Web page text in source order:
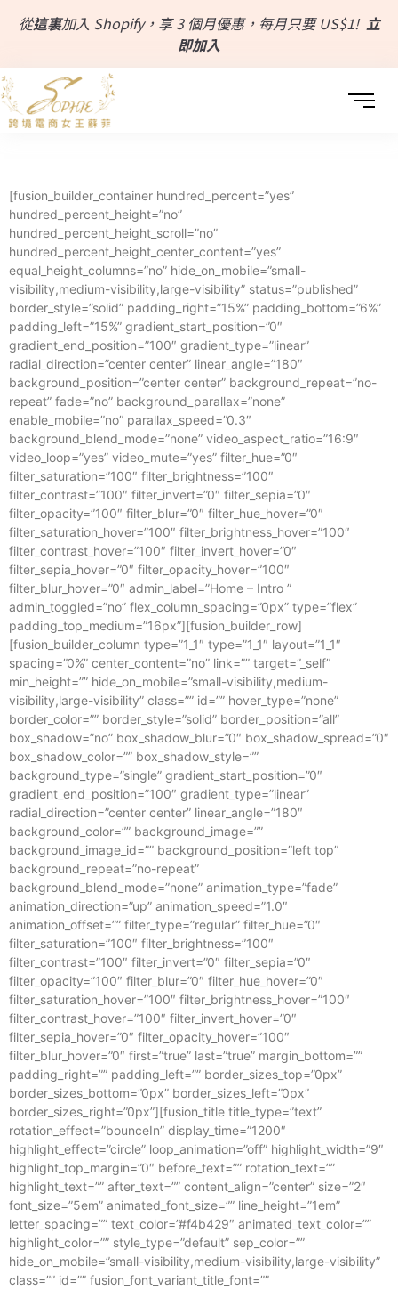
從這裏加入 Shopify，享 3 個月優惠，每月只要 US$1! 立
即加入
[fusion_builder_container hundred_percent=”yes”
hundred_percent_height=”no”
hundred_percent_height_scroll=”no”
hundred_percent_height_center_content=”yes”
equal_height_columns=”no” hide_on_mobile=”small-
visibility,medium-visibility,large-visibility” status=”published”
border_style=”solid” padding_right=”15%” padding_bottom=”6%”
padding_left=”15%” gradient_start_position=”0″
gradient_end_position=”100″ gradient_type=”linear”
radial_direction=”center center” linear_angle=”180″
background_position=”center center” background_repeat=”no-
repeat” fade=”no” background_parallax=”none”
enable_mobile=”no” parallax_speed=”0.3″
background_blend_mode=”none” video_aspect_ratio=”16:9″
video_loop=”yes” video_mute=”yes” filter_hue=”0″
filter_saturation=”100″ filter_brightness=”100″
filter_contrast=”100″ filter_invert=”0″ filter_sepia=”0″
filter_opacity=”100″ filter_blur=”0″ filter_hue_hover=”0″
filter_saturation_hover=”100″ filter_brightness_hover=”100″
filter_contrast_hover=”100″ filter_invert_hover=”0″
filter_sepia_hover=”0″ filter_opacity_hover=”100″
filter_blur_hover=”0″ admin_label=”Home – Intro ”
admin_toggled=”no” flex_column_spacing=”0px” type=”flex”
padding_top_medium=”16px”][fusion_builder_row]
[fusion_builder_column type=”1_1″ type=”1_1″ layout=”1_1″
spacing=”0%” center_content=”no” link=”” target=”_self”
min_height=”” hide_on_mobile=”small-visibility,medium-
visibility,large-visibility” class=”” id=”” hover_type=”none”
border_color=”” border_style=”solid” border_position=”all”
box_shadow=”no” box_shadow_blur=”0″ box_shadow_spread=”0″
box_shadow_color=”” box_shadow_style=””
background_type=”single” gradient_start_position=”0″
gradient_end_position=”100″ gradient_type=”linear”
radial_direction=”center center” linear_angle=”180″
background_color=”” background_image=””
background_image_id=”” background_position=”left top”
background_repeat=”no-repeat”
background_blend_mode=”none” animation_type=”fade”
animation_direction=”up” animation_speed=”1.0″
animation_offset=”” filter_type=”regular” filter_hue=”0″
filter_saturation=”100″ filter_brightness=”100″
filter_contrast=”100″ filter_invert=”0″ filter_sepia=”0″
filter_opacity=”100″ filter_blur=”0″ filter_hue_hover=”0″
filter_saturation_hover=”100″ filter_brightness_hover=”100″
filter_contrast_hover=”100″ filter_invert_hover=”0″
filter_sepia_hover=”0″ filter_opacity_hover=”100″
filter_blur_hover=”0″ first=”true” last=”true” margin_bottom=””
padding_right=”” padding_left=”” border_sizes_top=”0px”
border_sizes_bottom=”0px” border_sizes_left=”0px”
border_sizes_right=”0px”][fusion_title title_type=”text”
rotation_effect=”bounceIn” display_time=”1200″
highlight_effect=”circle” loop_animation=”off” highlight_width=”9″
highlight_top_margin=”0″ before_text=”” rotation_text=””
highlight_text=”” after_text=”” content_align=”center” size=”2″
font_size=”5em” animated_font_size=”” line_height=”1em”
letter_spacing=”” text_color=”#f4b429″ animated_text_color=””
highlight_color=”” style_type=”default” sep_color=””
hide_on_mobile=”small-visibility,medium-visibility,large-visibility”
class=”” id=”” fusion_font_variant_title_font=””